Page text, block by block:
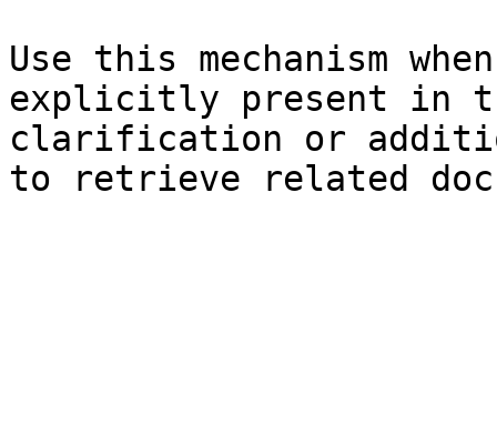
Use this mechanism
explicitly present in
clarification or